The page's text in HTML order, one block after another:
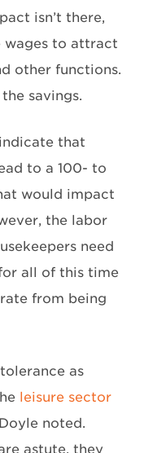
isn’t there,
wages to attract
other functions.
savings.
indicate that
to a 100- to
would impact
the labor
need
all of this time
from being
as
leisure sector
noted.
astute, they